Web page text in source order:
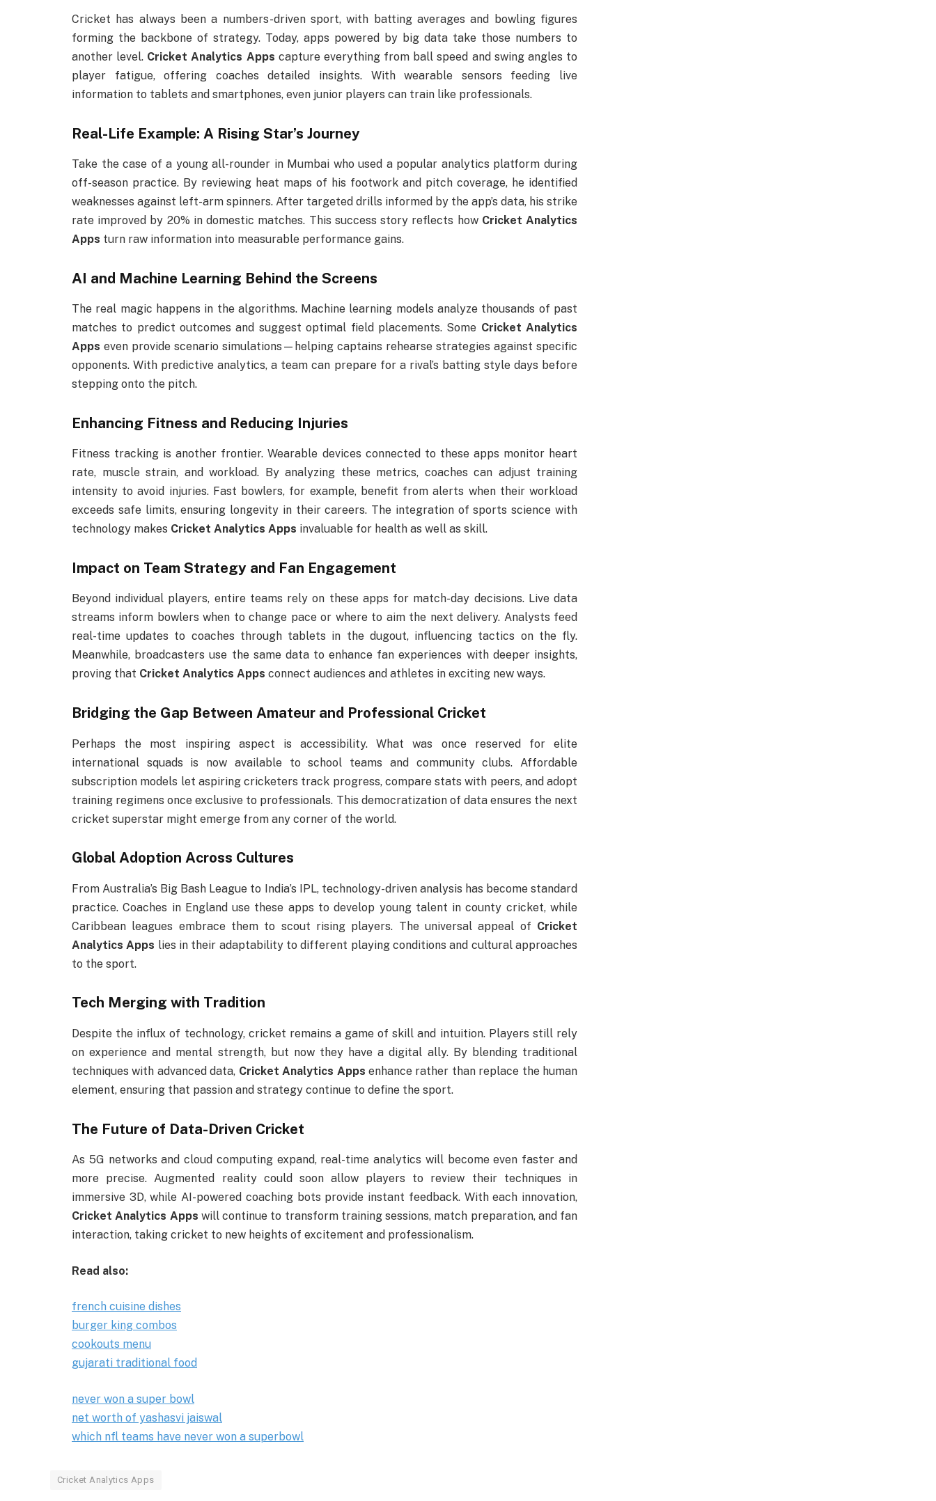
Cricket has always been a numbers-driven sport, with batting averages and bowling figures
forming the backbone of strategy. Today, apps powered by big data take those numbers to
another level. Cricket Analytics Apps capture everything from ball speed and swing angles to
player fatigue, offering coaches detailed insights. With wearable sensors feeding live
information to tablets and smartphones, even junior players can train like professionals.
Real-Life Example: A Rising Star’s Journey
Take the case of a young all-rounder in Mumbai who used a popular analytics platform during
off-season practice. By reviewing heat maps of his footwork and pitch coverage, he identified
weaknesses against left-arm spinners. After targeted drills informed by the app’s data, his strike
rate improved by 20% in domestic matches. This success story reflects how Cricket Analytics
Apps turn raw information into measurable performance gains.
AI and Machine Learning Behind the Screens
The real magic happens in the algorithms. Machine learning models analyze thousands of past
matches to predict outcomes and suggest optimal field placements. Some Cricket Analytics
Apps even provide scenario simulations—helping captains rehearse strategies against specific
opponents. With predictive analytics, a team can prepare for a rival’s batting style days before
stepping onto the pitch.
Enhancing Fitness and Reducing Injuries
Fitness tracking is another frontier. Wearable devices connected to these apps monitor heart
rate, muscle strain, and workload. By analyzing these metrics, coaches can adjust training
intensity to avoid injuries. Fast bowlers, for example, benefit from alerts when their workload
exceeds safe limits, ensuring longevity in their careers. The integration of sports science with
technology makes Cricket Analytics Apps invaluable for health as well as skill.
Impact on Team Strategy and Fan Engagement
Beyond individual players, entire teams rely on these apps for match-day decisions. Live data
streams inform bowlers when to change pace or where to aim the next delivery. Analysts feed
real-time updates to coaches through tablets in the dugout, influencing tactics on the fly.
Meanwhile, broadcasters use the same data to enhance fan experiences with deeper insights,
proving that Cricket Analytics Apps connect audiences and athletes in exciting new ways.
Bridging the Gap Between Amateur and Professional Cricket
Perhaps the most inspiring aspect is accessibility. What was once reserved for elite
international squads is now available to school teams and community clubs. Affordable
subscription models let aspiring cricketers track progress, compare stats with peers, and adopt
training regimens once exclusive to professionals. This democratization of data ensures the next
cricket superstar might emerge from any corner of the world.
Global Adoption Across Cultures
From Australia’s Big Bash League to India’s IPL, technology-driven analysis has become standard
practice. Coaches in England use these apps to develop young talent in county cricket, while
Caribbean leagues embrace them to scout rising players. The universal appeal of Cricket
Analytics Apps lies in their adaptability to different playing conditions and cultural approaches
to the sport.
Tech Merging with Tradition
Despite the influx of technology, cricket remains a game of skill and intuition. Players still rely
on experience and mental strength, but now they have a digital ally. By blending traditional
techniques with advanced data, Cricket Analytics Apps enhance rather than replace the human
element, ensuring that passion and strategy continue to define the sport.
The Future of Data-Driven Cricket
As 5G networks and cloud computing expand, real-time analytics will become even faster and
more precise. Augmented reality could soon allow players to review their techniques in
immersive 3D, while AI-powered coaching bots provide instant feedback. With each innovation,
Cricket Analytics Apps will continue to transform training sessions, match preparation, and fan
interaction, taking cricket to new heights of excitement and professionalism.
Read also:
french cuisine dishes
burger king combos
cookouts menu
gujarati traditional food
never won a super bowl
net worth of yashasvi jaiswal
which nfl teams have never won a superbowl
Cricket Analytics Apps